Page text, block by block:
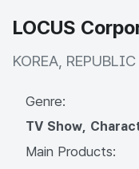
LOCUS
KOREA,
Genre:
TV Show,
Main Products: